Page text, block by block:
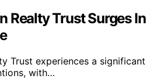
Realty Trust Surges In
Trust experiences a significant
with…